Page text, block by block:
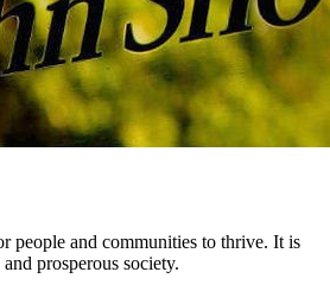
people and communities to thrive. It is
prosperous society.